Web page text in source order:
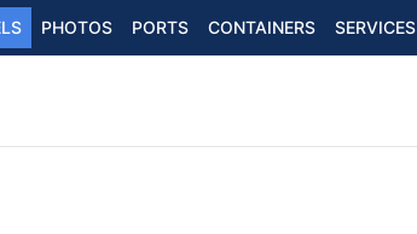
PHOTOS PORTS CONTAINERS SERVICES